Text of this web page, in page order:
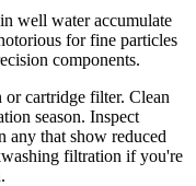
well water accumulate
for fine particles
components.
cartridge filter. Clean
season. Inspect
any that show reduced
filtration if you're